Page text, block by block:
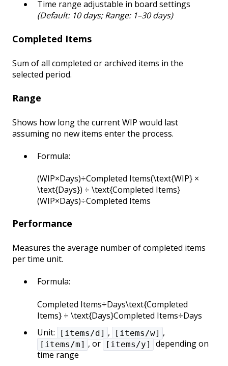
Time range adjustable in board settings
(Default: 10 days; Range: 1–30 days)
Completed Items
Sum of all completed or archived items in the
selected period.
Range
Shows how long the current WIP would last
assuming no new items enter the process.
Formula:
(WIP×Days)÷Completed Items(\text{WIP} ×
\text{Days}) ÷ \text{Completed Items}
(WIP×Days)÷Completed Items
Performance
Measures the average number of completed items
per time unit.
Formula:
Completed Items÷Days\text{Completed
Items} ÷ \text{Days}Completed Items÷Days
Unit:
[items/d] , [items/w] ,
[items/m] , or [items/y] depending on
time range